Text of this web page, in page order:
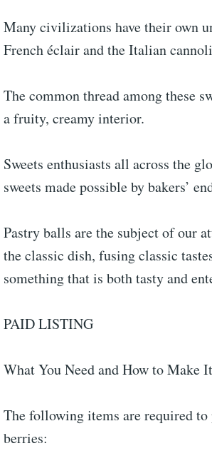
Many civilizations have their own
French éclair and the Italian
The common thread among these
a fruity, creamy interior.
Sweets enthusiasts all across the
sweets made possible by bakers’
Pastry balls are the subject of our
the classic dish, fusing classic
something that is both tasty and
PAID LISTING
What You Need and How to Make It
The following items are required
berries: